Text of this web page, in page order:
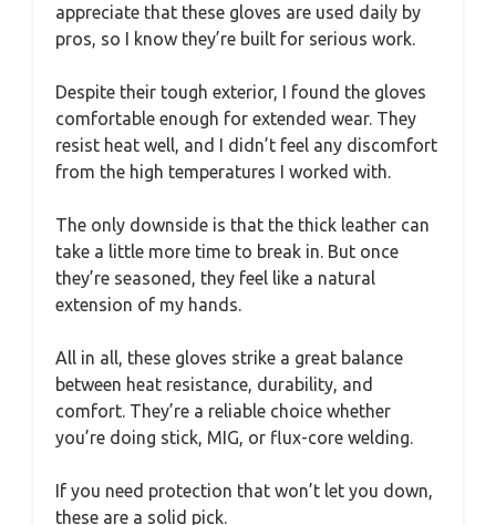
appreciate that these gloves are used daily by
pros, so I know they’re built for serious work.
Despite their tough exterior, I found the gloves
comfortable enough for extended wear. They
resist heat well, and I didn’t feel any discomfort
from the high temperatures I worked with.
The only downside is that the thick leather can
take a little more time to break in. But once
they’re seasoned, they feel like a natural
extension of my hands.
All in all, these gloves strike a great balance
between heat resistance, durability, and
comfort. They’re a reliable choice whether
you’re doing stick, MIG, or flux-core welding.
If you need protection that won’t let you down,
these are a solid pick.